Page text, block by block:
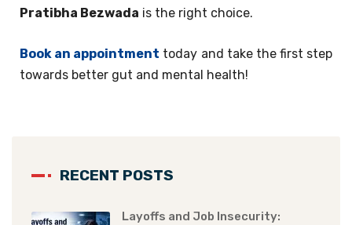
Pratibha Bezwada is the right choice.
Book an appointment today and take the first step
towards better gut and mental health!
RECENT POSTS
Layoffs and Job Insecurity: